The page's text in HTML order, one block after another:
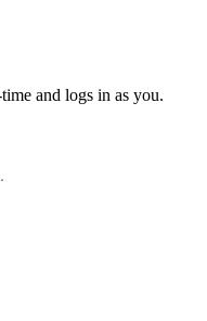
and logs in as you.